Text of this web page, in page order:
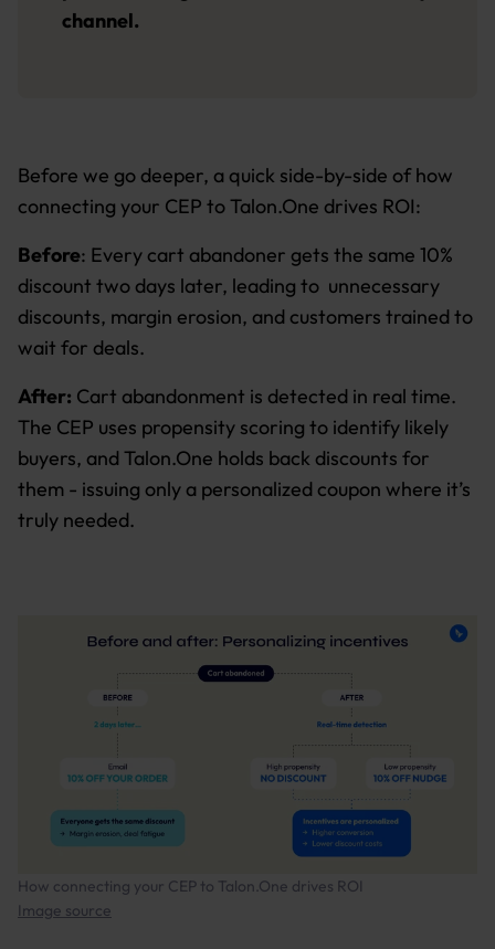
channel.
Before we go deeper, a quick side-by-side of how
connecting your CEP to Talon.One drives ROI:
Before: Every cart abandoner gets the same 10%
discount two days later, leading to unnecessary
discounts, margin erosion, and customers trained to
wait for deals.
After: Cart abandonment is detected in real time.
The CEP uses propensity scoring to identify likely
buyers, and Talon.One holds back discounts for
them - issuing only a personalized coupon where it’s
truly needed.
How connecting your CEP to Talon.One drives ROI
Image source